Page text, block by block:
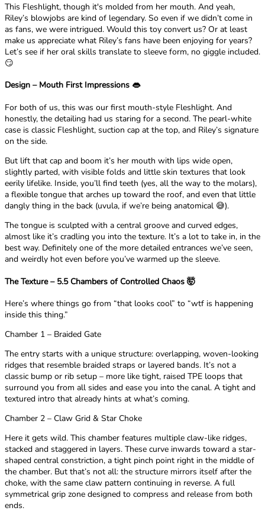
This Fleshlight, though it's molded from her mouth. And yeah,
Riley’s blowjobs are kind of legendary. So even if we didn’t come in
as fans, we were intrigued. Would this toy convert us? Or at least
make us appreciate what Riley’s fans have been enjoying for years?
Let’s see if her oral skills translate to sleeve form, no giggle included.
😏
Design – Mouth First Impressions 👄
For both of us, this was our first mouth-style Fleshlight. And
honestly, the detailing had us staring for a second. The pearl-white
case is classic Fleshlight, suction cap at the top, and Riley’s signature
on the side.
But lift that cap and boom it’s her mouth with lips wide open,
slightly parted, with visible folds and little skin textures that look
eerily lifelike. Inside, you’ll find teeth (yes, all the way to the molars),
a flexible tongue that arches up toward the roof, and even that little
dangly thing in the back (uvula, if we’re being anatomical 😅).
The tongue is sculpted with a central groove and curved edges,
almost like it’s cradling you into the texture. It’s a lot to take in, in the
best way. Definitely one of the more detailed entrances we’ve seen,
and weirdly hot even before you’ve warmed up the sleeve.
The Texture – 5.5 Chambers of Controlled Chaos 🤯
Here’s where things go from “that looks cool” to “wtf is happening
inside this thing.”
Chamber 1 – Braided Gate
The entry starts with a unique structure: overlapping, woven-looking
ridges that resemble braided straps or layered bands. It’s not a
classic bump or rib setup – more like tight, raised TPE loops that
surround you from all sides and ease you into the canal. A tight and
textured intro that already hints at what’s coming.
Chamber 2 – Claw Grid & Star Choke
Here it gets wild. This chamber features multiple claw-like ridges,
stacked and staggered in layers. These curve inwards toward a star-
shaped central constriction, a tight pinch point right in the middle of
the chamber. But that’s not all: the structure mirrors itself after the
choke, with the same claw pattern continuing in reverse. A full
symmetrical grip zone designed to compress and release from both
ends.